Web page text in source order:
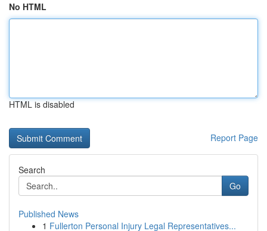
No HTML
HTML is disabled
Report Page
Search
Go
Published News
1 Fullerton Personal Injury Legal Representatives...